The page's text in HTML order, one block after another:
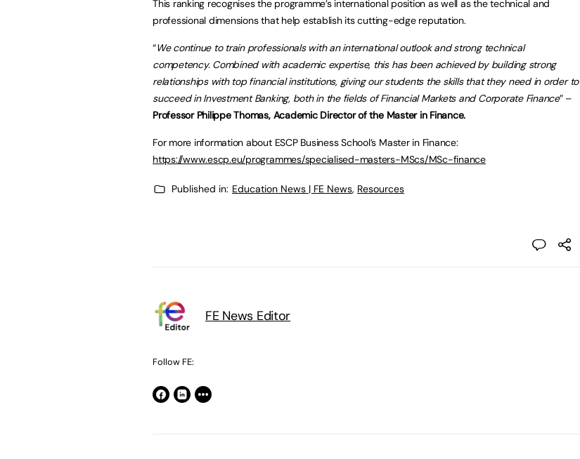
This ranking recognises the programme’s international position as well as the technical and
professional dimensions that help establish its cutting-edge reputation.
“We continue to train professionals with an international outlook and strong technical
competency. Combined with academic expertise, this has been achieved by building strong
relationships with top financial institutions, giving our students the skills that they need in order to
succeed in Investment Banking, both in the fields of Financial Markets and Corporate Finance” –
Professor Philippe Thomas, Academic Director of the Master in Finance.
For more information about ESCP Business School’s Master in Finance:
https://www.escp.eu/programmes/specialised-masters-MScs/MSc-finance
Published in: Education News | FE News, Resources
FE News Editor
Follow FE: